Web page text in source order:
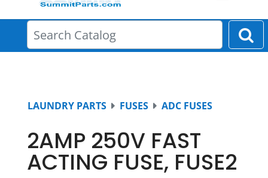
LAUNDRY PARTS FUSES ADC FUSES
2AMP 250V FAST
ACTING FUSE, FUSE2